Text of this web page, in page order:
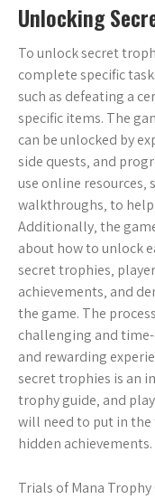
Unlocking
To unlock secret
complete specific
such as defeating a
specific items. The
can be unlocked by
side quests‚ and
use online resources‚
walkthroughs‚ to
Additionally‚ the
about how to unlock
secret trophies‚
achievements‚ and
the game. The
challenging and
and rewarding
secret trophies is an
trophy guide‚ and
will need to put in
hidden achievements.
Trials of Mana